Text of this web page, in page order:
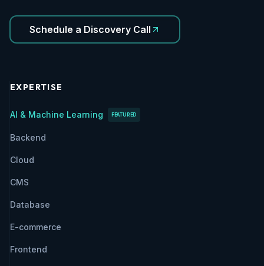
Schedule a Discovery Call
EXPERTISE
AI & Machine Learning FEATURED
Backend
Cloud
CMS
Database
E-commerce
Frontend